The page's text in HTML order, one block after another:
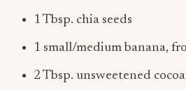
1 Tbsp. chia seeds
1 small/medium banana,
2 Tbsp. unsweetened